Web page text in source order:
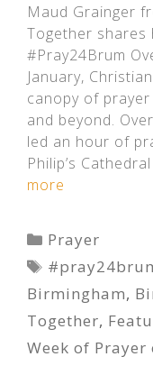
Maud Grainger
Together
#Pray24Brum
January,
canopy of
and beyond.
led an hour of
Philip’s
more
Categories
Prayer
Tags
Birmingham,
Together,
Week of